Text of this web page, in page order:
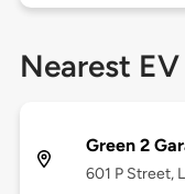
Nearest
Green 2
601 P Street,